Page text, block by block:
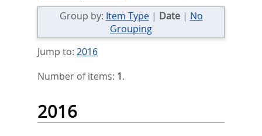
Group by: Item Type| Date| No
Grouping
Jump to: 2016
Number of items: 1.
2016